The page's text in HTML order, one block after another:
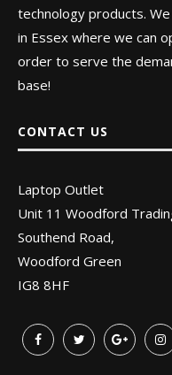
technology products.
in Essex where we can
order to serve the
base!
CONTACT US
Laptop Outlet
Unit 11 Woodford
Southend Road,
Woodford Green
IG8 8HF